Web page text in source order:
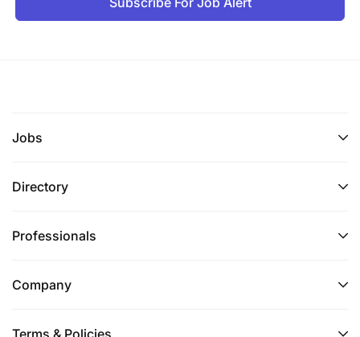
Jobs
Directory
Professionals
Company
Terms & Policies